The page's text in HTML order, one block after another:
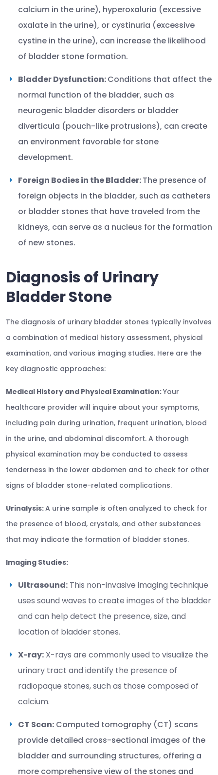
calcium in the urine), hyperoxaluria (excessive
oxalate in the urine), or cystinuria (excessive
cystine in the urine), can increase the likelihood
of bladder stone formation.
Bladder Dysfunction:Conditions that affect the
normal function of the bladder, such as
neurogenic bladder disorders or bladder
diverticula (pouch-like protrusions), can create
an environment favorable for stone
development.
Foreign Bodies in the Bladder:The presence of
foreign objects in the bladder, such as catheters
or bladder stones that have traveled from the
kidneys, can serve as a nucleus for the formation
of new stones.
Diagnosis of Urinary
Bladder Stone
The diagnosis of urinary bladder stones typically involves
a combination of medical history assessment, physical
examination, and various imaging studies. Here are the
key diagnostic approaches:
Medical History and Physical Examination:Your
healthcare provider will inquire about your symptoms,
including pain during urination, frequent urination, blood
in the urine, and abdominal discomfort. A thorough
physical examination may be conducted to assess
tenderness in the lower abdomen and to check for other
signs of bladder stone-related complications.
Urinalysis:A urine sample is often analyzed to check for
the presence of blood, crystals, and other substances
that may indicate the formation of bladder stones.
Imaging Studies:
Ultrasound: This non-invasive imaging technique
uses sound waves to create images of the bladder
and can help detect the presence, size, and
location of bladder stones.
X-ray: X-rays are commonly used to visualize the
urinary tract and identify the presence of
radiopaque stones, such as those composed of
calcium.
CT Scan: Computed tomography (CT) scans
provide detailed cross-sectional images of the
bladder and surrounding structures, offering a
more comprehensive view of the stones and